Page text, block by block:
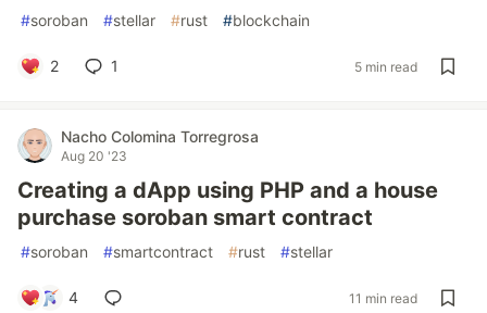
#soroban #stellar #rust #blockchain
2 1 5 min read
Nacho Colomina Torregrosa
Aug 20 '23
Creating a dApp using PHP and a house
purchase soroban smart contract
#soroban #smartcontract #rust #stellar
4 11 min read